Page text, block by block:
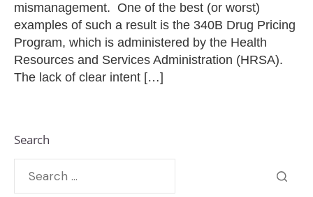
mismanagement. One of the best (or worst)
examples of such a result is the 340B Drug Pricing
Program, which is administered by the Health
Resources and Services Administration (HRSA).
The lack of clear intent […]
Search